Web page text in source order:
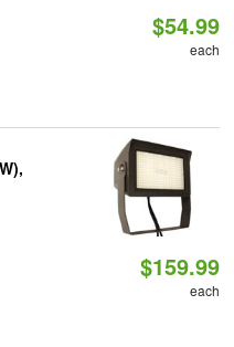
$54.99
each
$159.99
each